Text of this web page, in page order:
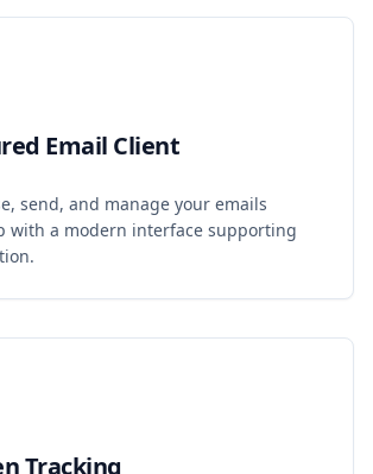
Email Client
send, and manage your emails
with a modern interface supporting
Tracking